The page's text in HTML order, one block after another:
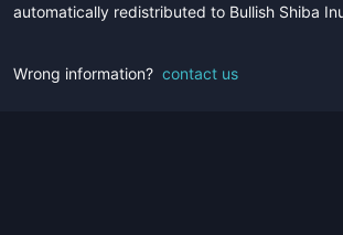
automatically redistributed to Bullish Shiba
Wrong information? contact us